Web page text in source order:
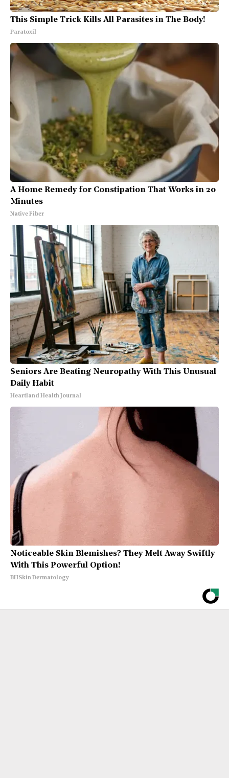
This Simple Trick Kills All Parasites in The Body!
Paratoxil
A Home Remedy for Constipation That Works in 20
Minutes
Native Fiber
Seniors Are Beating Neuropathy With This Unusual
Daily Habit
Heartland Health Journal
Noticeable Skin Blemishes? They Melt Away Swiftly
With This Powerful Option!
BHSkin Dermatology